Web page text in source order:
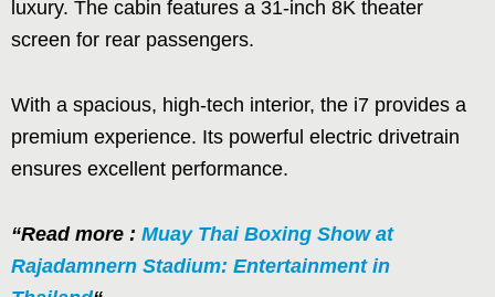
luxury. The cabin features a 31-inch 8K theater
screen for rear passengers.
With a spacious, high-tech interior, the i7 provides a
premium experience. Its powerful electric drivetrain
ensures excellent performance.
“Read more : Muay Thai Boxing Show at
Rajadamnern Stadium: Entertainment in